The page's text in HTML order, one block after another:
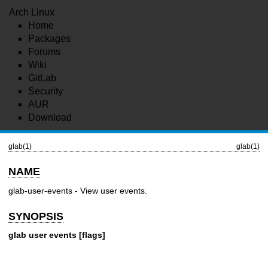
Arch Linux
Home
Packages
Forums
Wiki
GitLab
Security
AUR
Download
glab(1) glab(1)
NAME
glab-user-events - View user events.
SYNOPSIS
glab user events [flags]